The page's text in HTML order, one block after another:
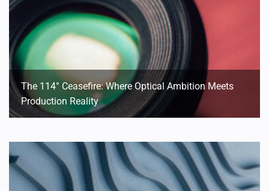
The 114° Ceasefire: Where Optical Ambition Meets
Production Reality